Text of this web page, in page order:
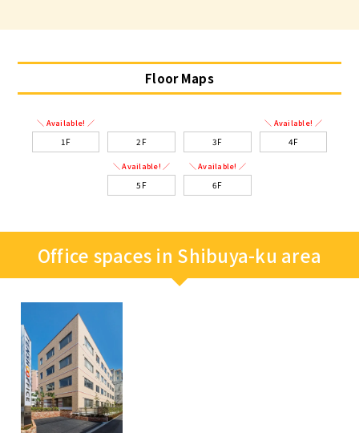
Floor Maps
＼ Available! ／
1F 2F 3F
＼ Available! ／
4F
＼ Available! ／
5F
＼ Available! ／
6F
Office spaces in Shibuya-ku area